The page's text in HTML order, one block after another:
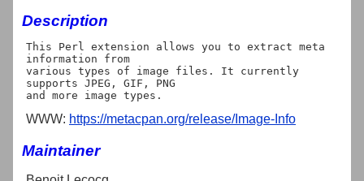
Description
This Perl extension allows you to extract meta
information from
various types of image files. It currently
supports JPEG, GIF, PNG
WWW: https://metacpan.org/release/Image-Info
Maintainer